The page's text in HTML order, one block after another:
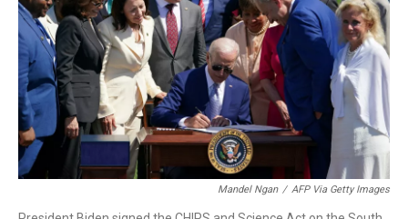
Mandel Ngan / AFP Via Getty Images